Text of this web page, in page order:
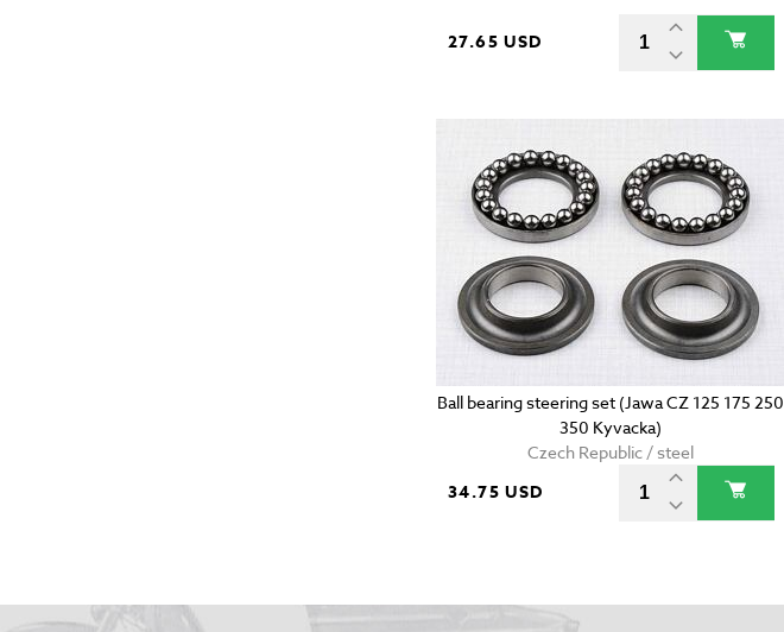
27.65 USD
Ball bearing steering set (Jawa CZ 125 175 250
350 Kyvacka)
Czech Republic / steel
34.75 USD